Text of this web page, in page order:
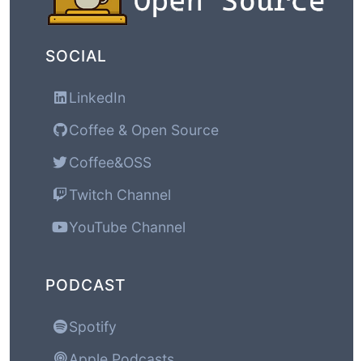
SOCIAL
LinkedIn
Coffee & Open Source
Coffee&OSS
Twitch Channel
YouTube Channel
PODCAST
Spotify